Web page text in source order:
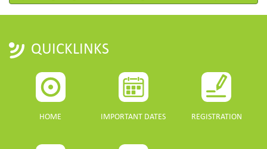
QUICKLINKS
HOME IMPORTANT DATES REGISTRATION